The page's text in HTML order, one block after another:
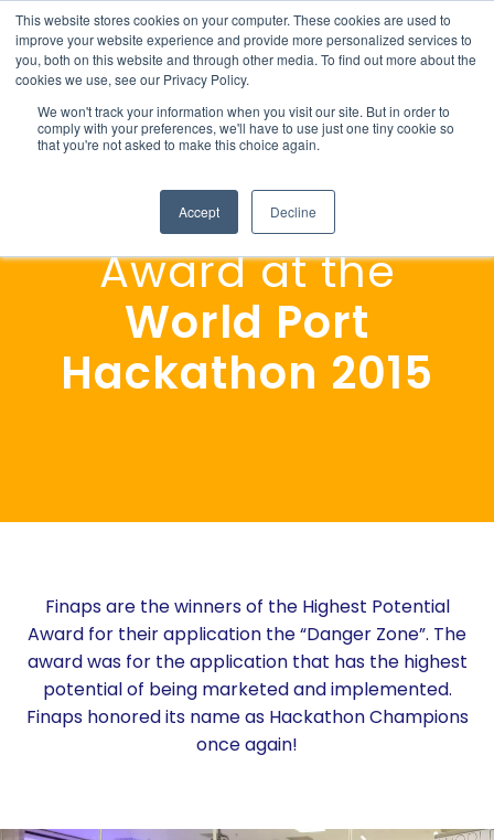
This website stores cookies on your computer. These cookies are used to
improve your website experience and provide more personalized services to
you, both on this website and through other media. To find out more about the
cookies we use, see our Privacy Policy.
We won't track your information when you visit our site. But in order to
comply with your preferences, we'll have to use just one tiny cookie so
that you're not asked to make this choice again.
Accept Decline
Highest Potential
Award at the
World Port
Hackathon 2015
Finaps are the winners of the Highest Potential
Award for their application the “Danger Zone”. The
award was for the application that has the highest
potential of being marketed and implemented.
Finaps honored its name as Hackathon Champions
once again!